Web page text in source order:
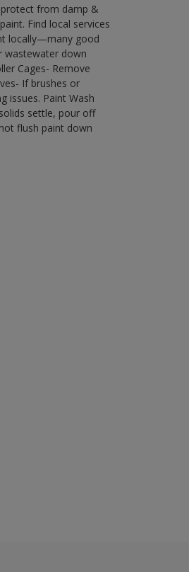
from damp &
Find local services
locally—many good
wastewater down
Cages- Remove
If brushes or
issues. Paint Wash
settle, pour off
flush paint down